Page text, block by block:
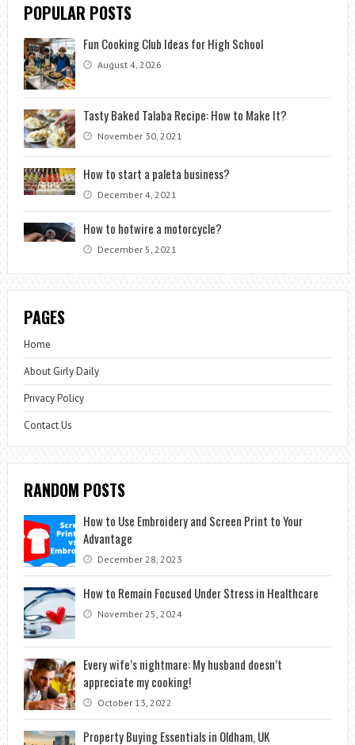
POPULAR POSTS
Fun Cooking Club Ideas for High School
August 4, 2026
Tasty Baked Talaba Recipe: How to Make It?
November 30, 2021
How to start a paleta business?
December 4, 2021
How to hotwire a motorcycle?
December 5, 2021
PAGES
Home
About Girly Daily
Privacy Policy
Contact Us
RANDOM POSTS
How to Use Embroidery and Screen Print to Your
Advantage
December 28, 2023
How to Remain Focused Under Stress in Healthcare
November 25, 2024
Every wife’s nightmare: My husband doesn’t
appreciate my cooking!
October 13, 2022
Property Buying Essentials in Oldham, UK